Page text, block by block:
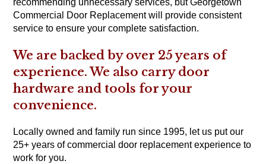
recommending unnecessary services, but Georgetown
Commercial Door Replacement will provide consistent
service to ensure your complete satisfaction.
We are backed by over 25 years of
experience. We also carry door
hardware and tools for your
convenience.
Locally owned and family run since 1995, let us put our
25+ years of commercial door replacement experience to
work for you.